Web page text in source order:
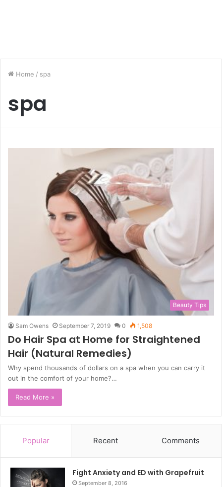
Home / spa
spa
Beauty Tips
Sam Owens September 7, 2019 0 1,508
Do Hair Spa at Home for Straightened
Hair (Natural Remedies)
Why spend thousands of dollars on a spa when you can carry it
out in the comfort of your home?…
Read More »
Popular Recent Comments
Fight Anxiety and ED with Grapefruit
September 8, 2016